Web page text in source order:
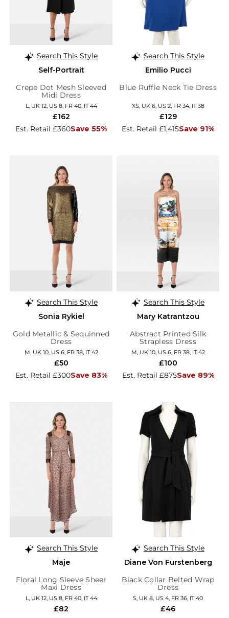
Search This Style
Self-Portrait
Crepe Dot Mesh Sleeved
Midi Dress
L, UK 12, US 8, FR 40, IT 44
Est. Retail £360Save 55%
£162
Search This Style
Emilio Pucci
Blue Ruffle Neck Tie Dress
XS, UK 6, US 2, FR 34, IT 38
Est. Retail £1,415Save 91%
£129
Search This Style
Sonia Rykiel
Gold Metallic & Sequinned
Dress
M, UK 10, US 6, FR 38, IT 42
Est. Retail £300Save 83%
£50
Search This Style
Mary Katrantzou
Abstract Printed Silk
Strapless Dress
M, UK 10, US 6, FR 38, IT 42
Est. Retail £875Save 89%
£100
Search This Style
Maje
Floral Long Sleeve Sheer
Maxi Dress
L, UK 12, US 8, FR 40, IT 44
£82
Search This Style
Diane Von Furstenberg
Black Collar Belted Wrap
Dress
S, UK 8, US 4, FR 36, IT 40
£46